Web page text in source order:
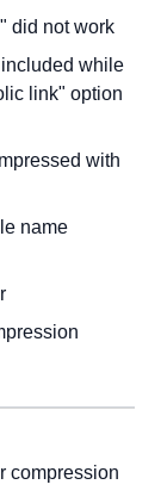
did not work
while
link" option
with
name
compression